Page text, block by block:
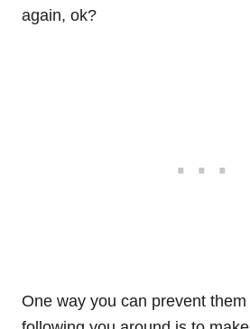
again, ok?
One way you can prevent